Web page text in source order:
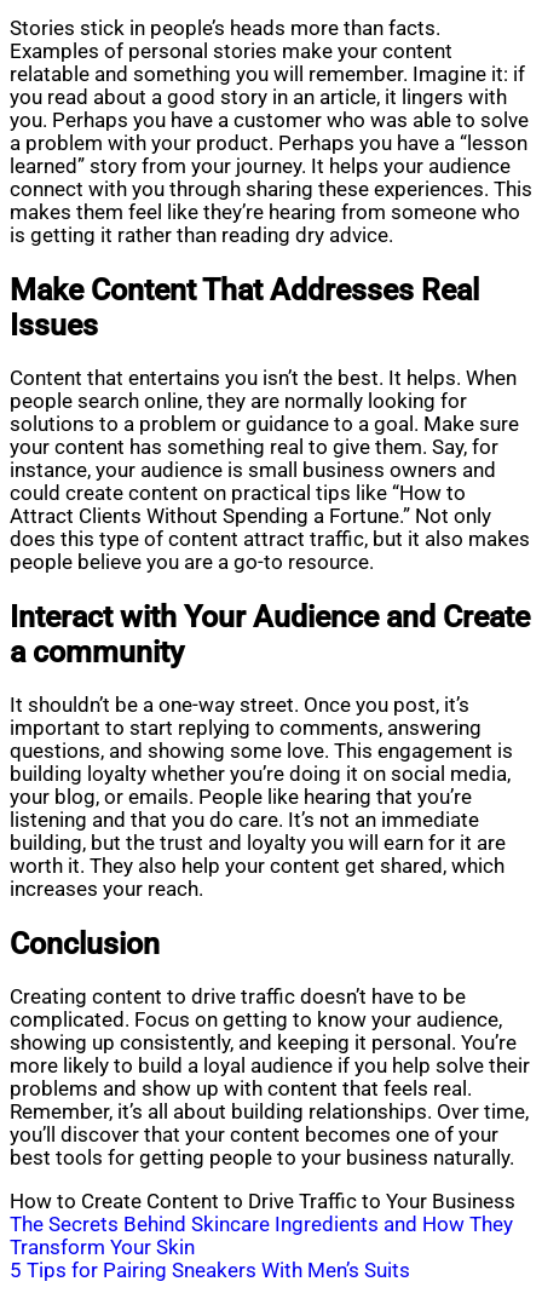
Stories stick in people’s heads more than facts.
Examples of personal stories make your content
relatable and something you will remember. Imagine it: if
you read about a good story in an article, it lingers with
you. Perhaps you have a customer who was able to solve
a problem with your product. Perhaps you have a “lesson
learned” story from your journey. It helps your audience
connect with you through sharing these experiences. This
makes them feel like they’re hearing from someone who
is getting it rather than reading dry advice.
Make Content That Addresses Real
Issues
Content that entertains you isn’t the best. It helps. When
people search online, they are normally looking for
solutions to a problem or guidance to a goal. Make sure
your content has something real to give them. Say, for
instance, your audience is small business owners and
could create content on practical tips like “How to
Attract Clients Without Spending a Fortune.” Not only
does this type of content attract traffic, but it also makes
people believe you are a go-to resource.
Interact with Your Audience and Create
a community
It shouldn’t be a one-way street. Once you post, it’s
important to start replying to comments, answering
questions, and showing some love. This engagement is
building loyalty whether you’re doing it on social media,
your blog, or emails. People like hearing that you’re
listening and that you do care. It’s not an immediate
building, but the trust and loyalty you will earn for it are
worth it. They also help your content get shared, which
increases your reach.
Conclusion
Creating content to drive traffic doesn’t have to be
complicated. Focus on getting to know your audience,
showing up consistently, and keeping it personal. You’re
more likely to build a loyal audience if you help solve their
problems and show up with content that feels real.
Remember, it’s all about building relationships. Over time,
you’ll discover that your content becomes one of your
best tools for getting people to your business naturally.
How to Create Content to Drive Traffic to Your Business
Post
navigation
The Secrets Behind Skincare Ingredients and How They
Transform Your Skin
5 Tips for Pairing Sneakers With Men’s Suits